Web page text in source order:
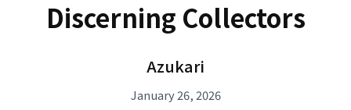
Discerning Collectors
Azukari
January 26, 2026